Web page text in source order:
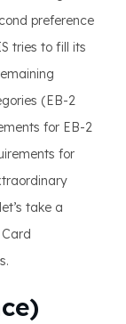
preference
tries to fill its
(EB-2
for EB-2
for
take a